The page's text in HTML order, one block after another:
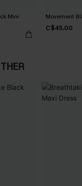
Mini Movement
C$45.00